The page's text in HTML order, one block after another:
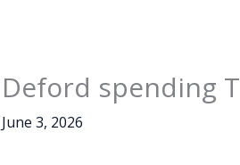
Deford spending
June 3, 2026